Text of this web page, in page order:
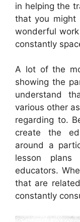
in helping the
that you might
wonderful
constantly
A lot of the
showing the
understand
various other
regarding to.
create the
around a
lesson plans
educators.
that are
constantly